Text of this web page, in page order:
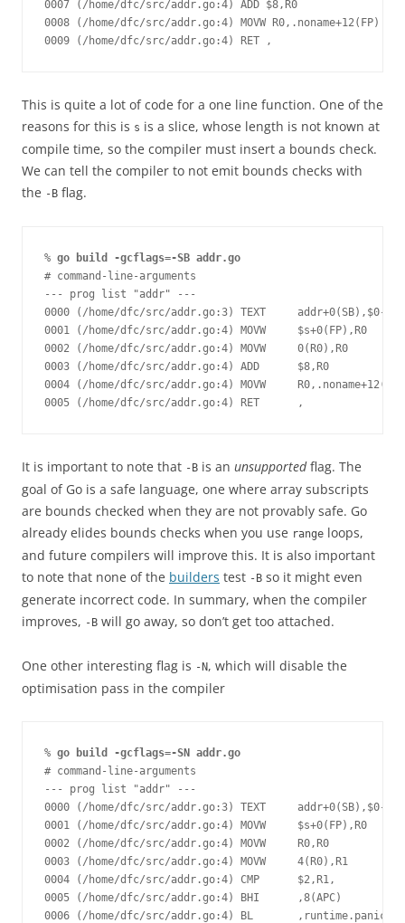
0007 (/home/dfc/src/addr.go:4) ADD $8,R0
0008 (/home/dfc/src/addr.go:4) MOVW R0,.noname+12(FP)
0009 (/home/dfc/src/addr.go:4) RET ,
This is quite a lot of code for a one line function. One of the
reasons for this is s is a slice, whose length is not known at
compile time, so the compiler must insert a bounds check.
We can tell the compiler to not emit bounds checks with
the -B flag.
% go build -gcflags=-SB addr.go
# command-line-arguments
--- prog list "addr" ---
0000 (/home/dfc/src/addr.go:3) TEXT     addr+0(SB),$0-16
0001 (/home/dfc/src/addr.go:4) MOVW     $s+0(FP),R0
0002 (/home/dfc/src/addr.go:4) MOVW     0(R0),R0
0003 (/home/dfc/src/addr.go:4) ADD      $8,R0
0004 (/home/dfc/src/addr.go:4) MOVW     R0,.noname+12(FP)
0005 (/home/dfc/src/addr.go:4) RET      ,
It is important to note that -B is an unsupportedflag. The
goal of Go is a safe language, one where array subscripts
are bounds checked when they are not provably safe. Go
already elides bounds checks when you use range loops,
and future compilers will improve this. It is also important
to note that none of the builders test -B so it might even
generate incorrect code. In summary, when the compiler
improves, -B will go away, so don’t get too attached.
One other interesting flag is -N, which will disable the
optimisation pass in the compiler
% go build -gcflags=-SN addr.go
# command-line-arguments
--- prog list "addr" ---
0000 (/home/dfc/src/addr.go:3) TEXT     addr+0(SB),$0-16
0001 (/home/dfc/src/addr.go:4) MOVW     $s+0(FP),R0
0002 (/home/dfc/src/addr.go:4) MOVW     R0,R0
0003 (/home/dfc/src/addr.go:4) MOVW     4(R0),R1
0004 (/home/dfc/src/addr.go:4) CMP      $2,R1,
0005 (/home/dfc/src/addr.go:4) BHI      ,8(APC)
0006 (/home/dfc/src/addr.go:4) BL